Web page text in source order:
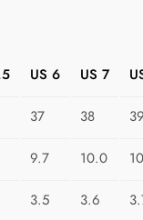
US 6 US 7
37 38 39
9.7 10.0
3.5 3.6